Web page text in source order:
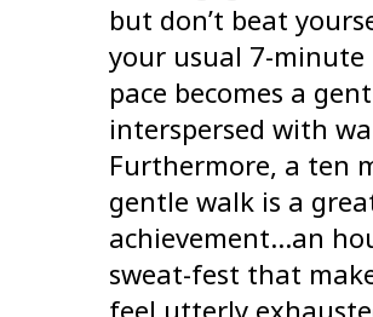
but don’t beat
your usual 7-minute
pace becomes a
interspersed with
Furthermore, a ten
gentle walk is a
achievement…an
sweat-fest that